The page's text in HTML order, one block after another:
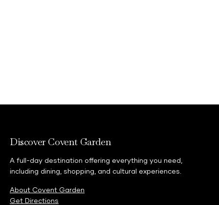
Discover Covent Garden
A full-day destination offering everything you need,
including dining, shopping, and cultural experiences.
About Covent Garden
Get Directions